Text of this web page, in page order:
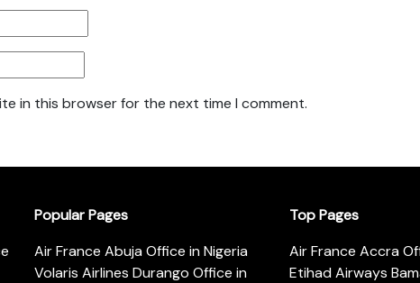
in this browser for the next time I comment.
Popular Pages
Air France Abuja Office in Nigeria
Volaris Airlines Durango Office in
Top Pages
Air France Accra
Etihad Airways